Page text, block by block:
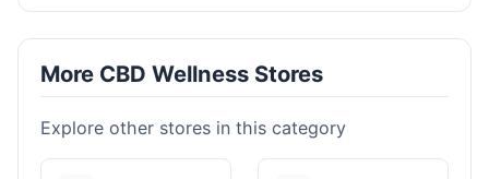
More CBD Wellness Stores
Explore other stores in this category